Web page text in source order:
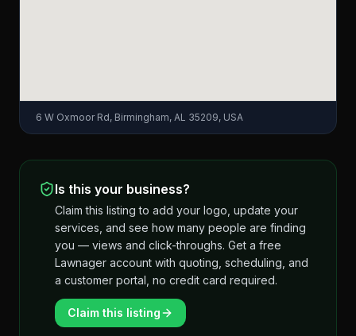
6 W Oxmoor Rd, Birmingham, AL 35209, USA
Is this your business?
Claim this listing to add your logo, update your
services, and see how many people are finding
you — views and click-throughs. Get a free
Lawnager account with quoting, scheduling, and
a customer portal, no credit card required.
Claim this listing